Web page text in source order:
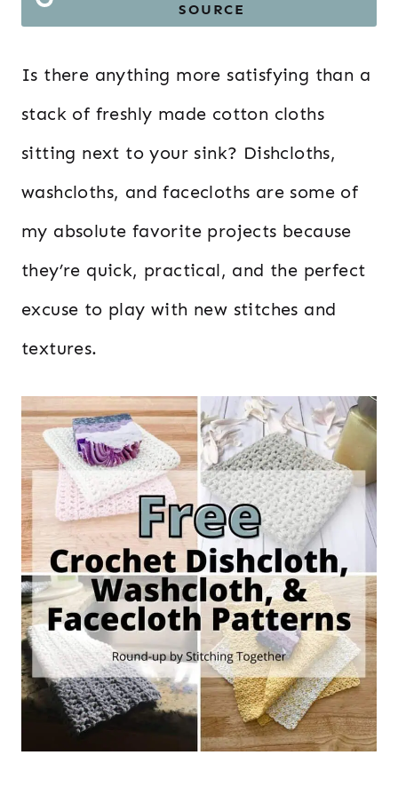
SOURCE
Is there anything more satisfying than a
stack of freshly made cotton cloths
sitting next to your sink? Dishcloths,
washcloths, and facecloths are some of
my absolute favorite projects because
they’re quick, practical, and the perfect
excuse to play with new stitches and
textures.